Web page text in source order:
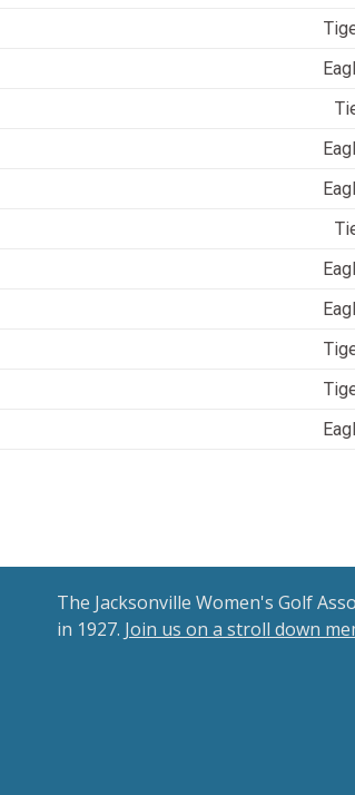
The Jacksonville Women's Golf
in 1927. Join us on a stroll down